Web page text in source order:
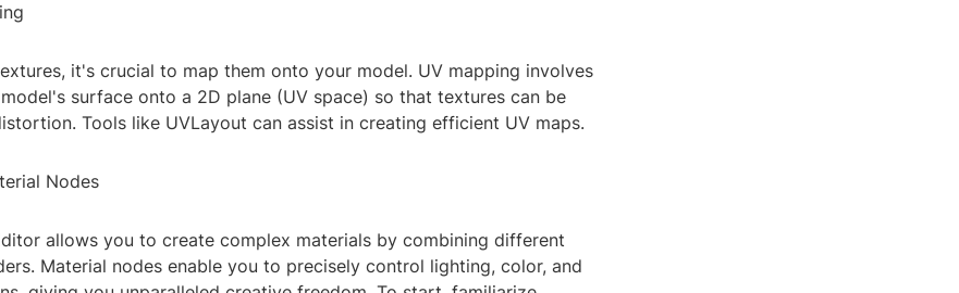
it's crucial to map them onto your model. UV mapping involves
surface onto a 2D plane (UV space) so that textures can be
Tools like UVLayout can assist in creating efficient UV maps.
Nodes
allows you to create complex materials by combining different
Material nodes enable you to precisely control lighting, color, and